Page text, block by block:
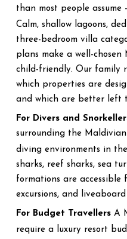
than most people
Calm, shallow lagoons,
three-bedroom villa
plans make a well-
child-friendly. Our family
which properties are
and which are better left
For Divers and
surrounding the
diving environments in
sharks, reef sharks, sea
formations are accessible
excursions, and
For Budget Travellers A
require a luxury resort